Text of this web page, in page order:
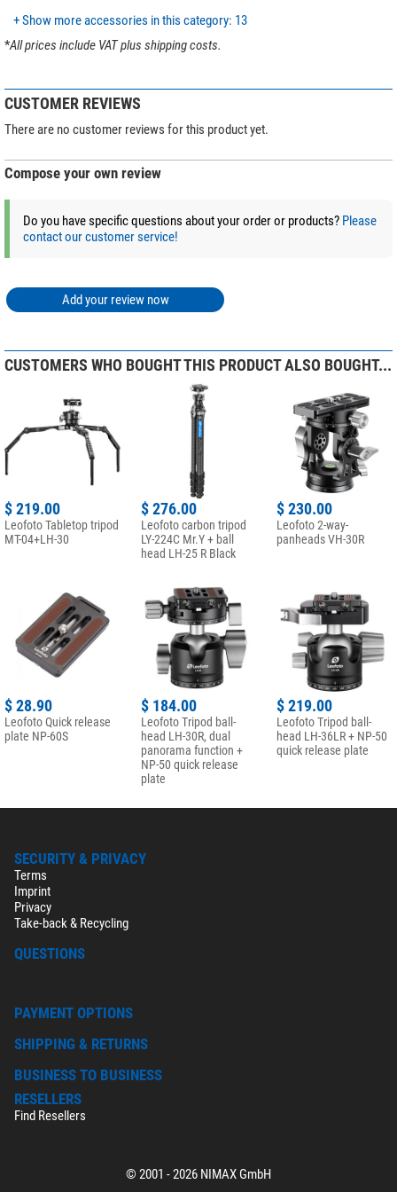
The quick release plate is clamped according to
Tripod with column
Additional short centre column
carry case
Tools
Our expert comment:
mountsand let the expert tips inspire you to find the perfect tripod!
(Stefan Taube)
Quick-release plate
no
Tripod head included with product
Video tilt head
Video tilt head
yes
Hollow Ball
Carrying bag included with product
yes
General
Series
Manba
+ Show more accessories in this category: 13
*All prices include VAT plus shipping costs.
CUSTOMER REVIEWS
There are no customer reviews for this product yet.
Compose your own review
Do you have specific questions about your order or products? Please
contact our customer service!
Add your review now
CUSTOMERS WHO BOUGHT THIS PRODUCT ALSO BOUGHT...
$ 219.00
Leofoto Tabletop tripod
MT-04+LH-30
$ 276.00
Leofoto carbon tripod
LY-224C Mr.Y + ball
head LH-25 R Black
$ 230.00
Leofoto 2-way-
panheads VH-30R
$ 28.90
Leofoto Quick release
plate NP-60S
$ 184.00
Leofoto Tripod ball-
head LH-30R, dual
panorama function +
NP-50 quick release
plate
$ 219.00
Leofoto Tripod ball-
head LH-36LR + NP-50
quick release plate
SECURITY & PRIVACY
Terms
Imprint
Privacy
Take-back & Recycling
QUESTIONS
PAYMENT OPTIONS
SHIPPING & RETURNS
BUSINESS TO BUSINESS
RESELLERS
Find Resellers
© 2001 - 2026 NIMAX GmbH